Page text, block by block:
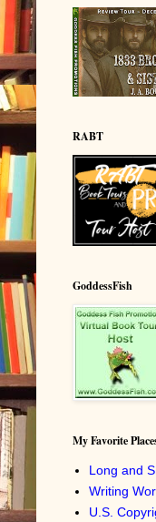
RABT
GoddessFish
My Favorite
Long and
Writing
U.S.